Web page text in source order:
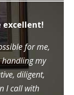
excellent!
for me,
my
diligent,
I call with